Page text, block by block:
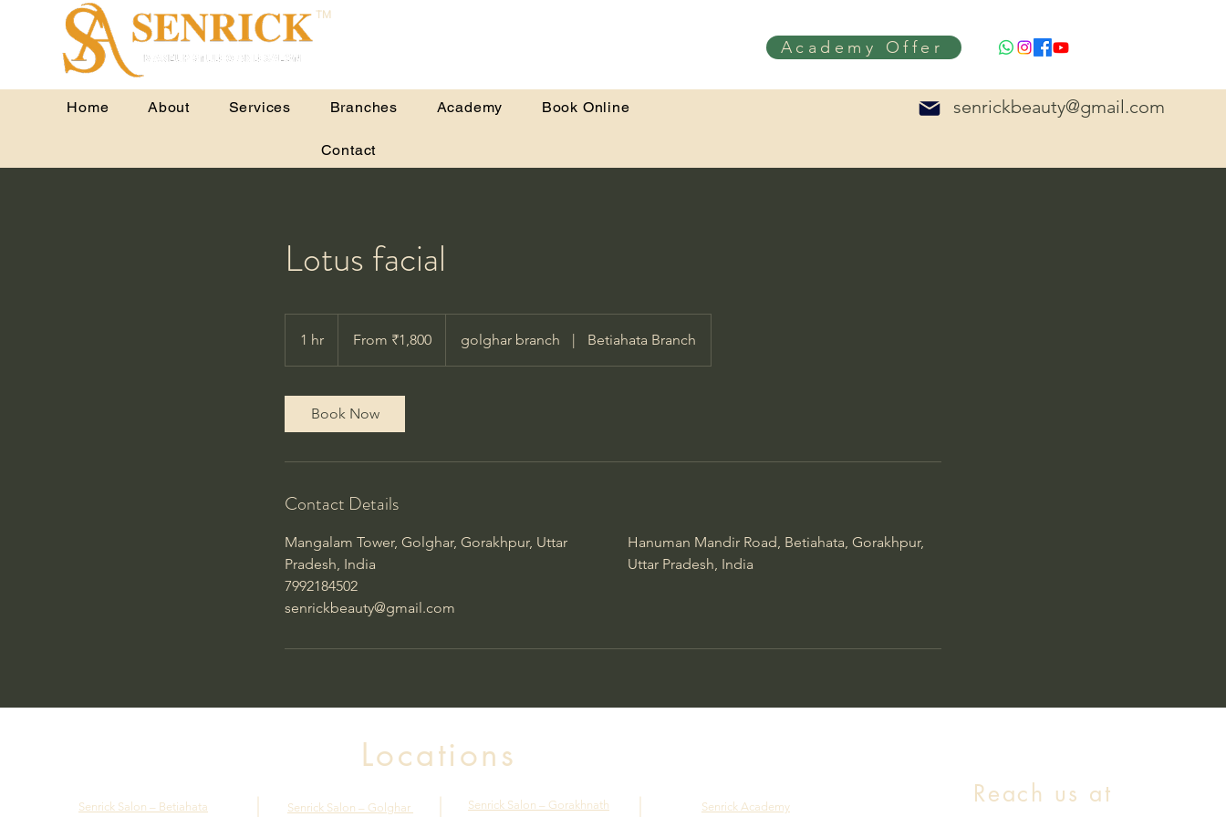
Academy Offer
TM
Home About Services Branches Academy Book Online
Contact
senrickbeauty@gmail.com
Lotus facial
1 hr
h
IndianFrom ₹1,800 golghar branch | Betiahata Branch
Book Now
Contact Details
Mangalam Tower, Golghar, Gorakhpur, Uttar
Pradesh, India
7992184502
senrickbeauty@gmail.com
Hanuman Mandir Road, Betiahata, Gorakhpur,
Uttar Pradesh, India
Locations
Senrick Salon – Golghar
Senrick Salon – Betiahata Senrick Salon – Gorakhnath Senrick Academy Reach us at